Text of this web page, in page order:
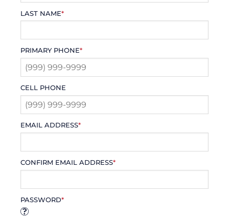
LAST NAME*
PRIMARY PHONE*
CELL PHONE
EMAIL ADDRESS*
CONFIRM EMAIL ADDRESS*
PASSWORD*